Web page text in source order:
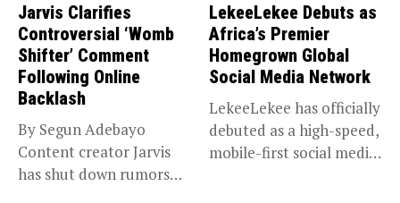
Jarvis Clarifies
Controversial ‘Womb
Shifter’ Comment
Following Online
Backlash
By Segun Adebayo
Content creator Jarvis
has shut down rumors
LekeeLekee Debuts as
Africa’s Premier
Homegrown Global
Social Media Network
LekeeLekee has officially
debuted as a high-speed,
mobile-first social media